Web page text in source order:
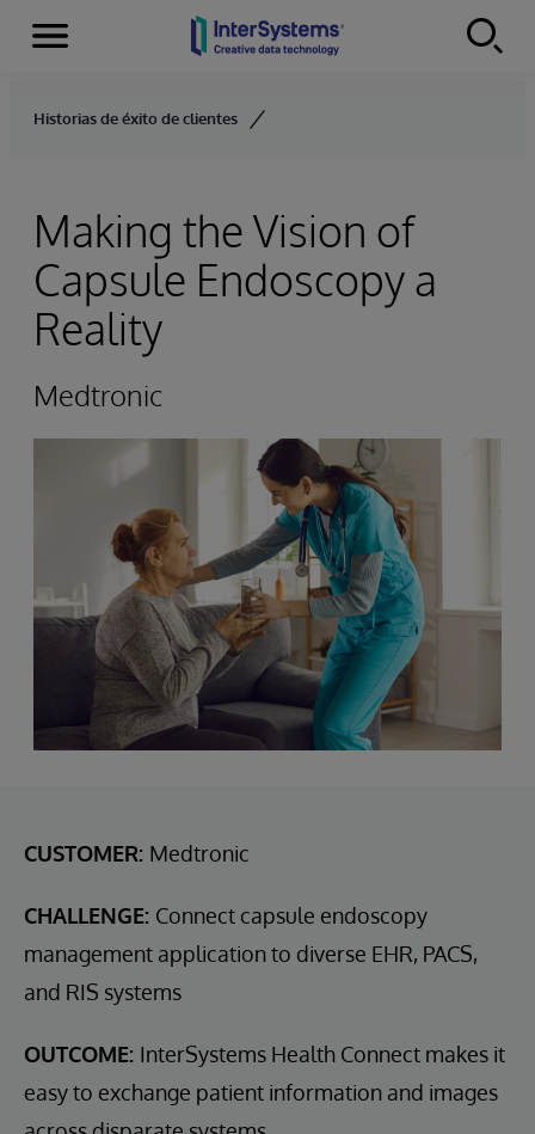
Skip to content
Menu
Historias de éxito de clientes
Making the Vision of
Capsule Endoscopy a
Reality
Medtronic
CUSTOMER: Medtronic
CHALLENGE: Connect capsule endoscopy
management application to diverse EHR, PACS,
and RIS systems
OUTCOME: InterSystems Health Connect makes it
easy to exchange patient information and images